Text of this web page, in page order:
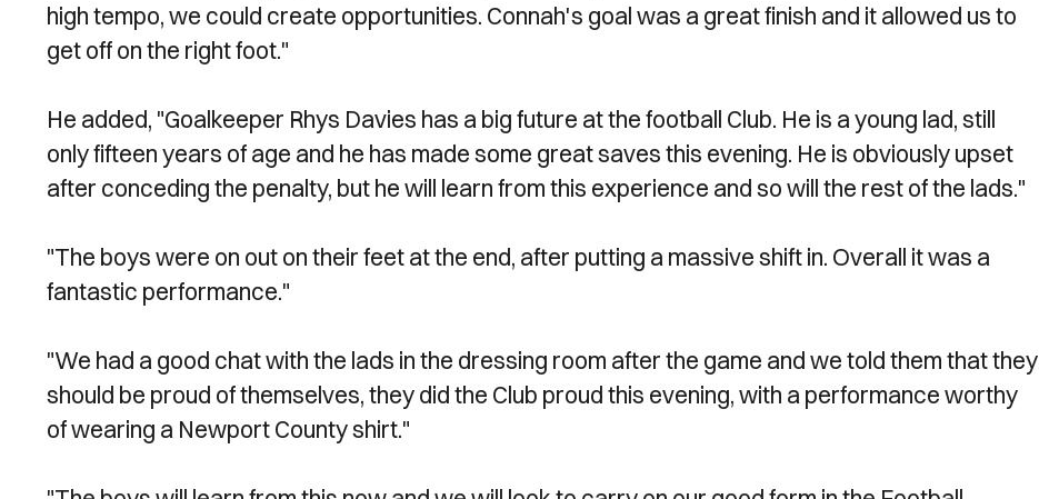
high tempo, we could create opportunities. Connah's goal was a great finish and it allowed us to
get off on the right foot."
He added, "Goalkeeper Rhys Davies has a big future at the football Club. He is a young lad, still
only fifteen years of age and he has made some great saves this evening. He is obviously upset
after conceding the penalty, but he will learn from this experience and so will the rest of the lads."
"The boys were on out on their feet at the end, after putting a massive shift in. Overall it was a
fantastic performance."
"We had a good chat with the lads in the dressing room after the game and we told them that they
should be proud of themselves, they did the Club proud this evening, with a performance worthy
of wearing a Newport County shirt."